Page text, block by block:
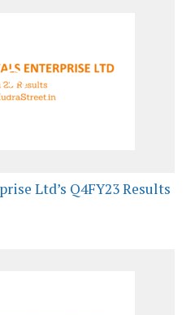
Ltd’s Q4FY23 Results